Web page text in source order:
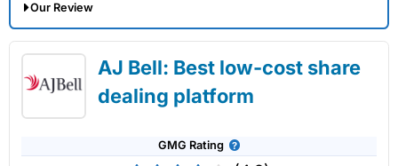
Our Review
02/07/2026AJ Bell: Best low-cost share
dealing platform
GMG Rating